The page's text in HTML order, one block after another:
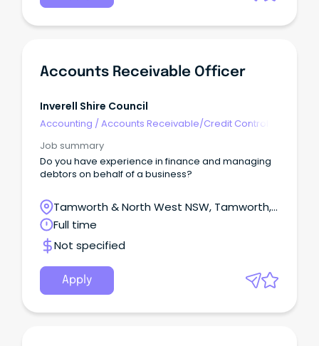
Accounts Receivable Officer
Inverell Shire Council
Accounting /Accounts Receivable/Credit Control
Job summary
Do you have experience in finance and managing
debtors on behalf of a business?
Tamworth & North West NSW, Tamworth,
New South Wales
Full time
Not specified
Apply